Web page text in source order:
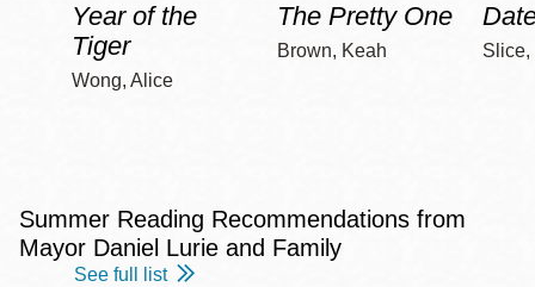
Year of the
Tiger
Wong, Alice
The Pretty One
Brown, Keah Slice,
Summer Reading Recommendations from
Mayor Daniel Lurie and Family
See full list